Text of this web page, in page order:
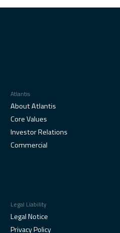
Atlantis
About Atlantis
Core Values
Investor Relations
Commercial
Legal Liability
Legal Notice
Privacy Policy